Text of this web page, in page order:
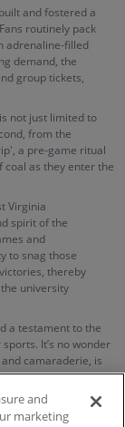
and fostered a
routinely pack
adrenaline-filled
demand, the
group tickets,
not just limited to
from the
a pre-game ritual
coal as they enter the
Virginia
spirit of the
and
to snag those
thereby
university
a testament to the
It’s no wonder
camaraderie, is
and
marketing